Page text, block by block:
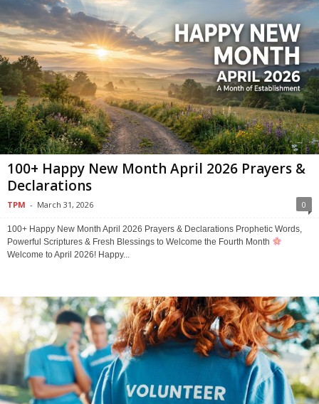
100+ Happy New Month April 2026 Prayers &
Declarations
TPM - March 31, 2026 0
100+ Happy New Month April 2026 Prayers & Declarations Prophetic Words,
Powerful Scriptures & Fresh Blessings to Welcome the Fourth Month
Welcome to April 2026! Happy...